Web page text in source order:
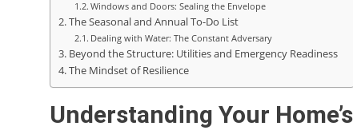
Windows and Doors: Sealing the Envelope
The Seasonal and Annual To-Do List
Dealing with Water: The Constant Adversary
Beyond the Structure: Utilities and Emergency Readiness
The Mindset of Resilience
Understanding Your